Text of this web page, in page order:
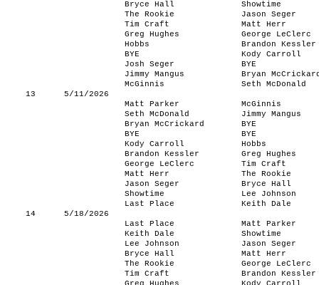
Bryce Hall
Showtime
The Rookie
Jason Seger
Tim Craft
Matt Herr
Greg Hughes
George LeClerc
Hobbs
Brandon Kessler
BYE
Kody Carroll
Josh Seger
BYE
Jimmy Mangus
Bryan
McGinnis
Seth McDonald
13
5/11/2026
Matt Parker
McGinnis
Seth McDonald
Jimmy Mangus
Bryan McCrickard
BYE
BYE
BYE
Kody Carroll
Hobbs
Brandon Kessler
Greg Hughes
George LeClerc
Tim Craft
Matt Herr
The Rookie
Jason Seger
Bryce Hall
Showtime
Lee Johnson
Last Place
Keith Dale
14
5/18/2026
Last Place
Matt Parker
Keith Dale
Showtime
Lee Johnson
Jason Seger
Bryce Hall
Matt Herr
The Rookie
George LeClerc
Tim Craft
Brandon Kessler